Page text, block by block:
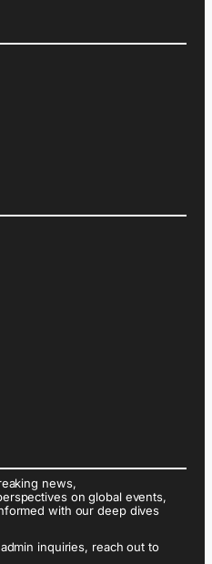
news,
on global events,
with our deep dives
inquiries, reach out to